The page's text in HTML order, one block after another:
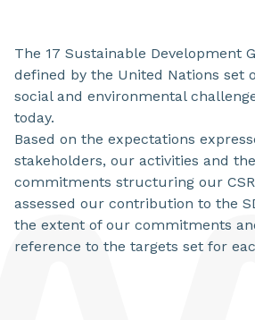
The 17 Sustainable Development
defined by the United Nations set
social and environmental
today.
Based on the expectations
stakeholders, our activities and
commitments structuring our
assessed our contribution to the
the extent of our commitments
reference to the targets set for